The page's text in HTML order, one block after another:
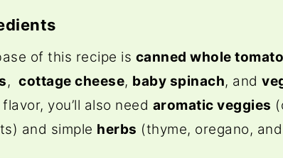
of this recipe is canned whole
, cottage cheese, baby spinach, and
you’ll also need aromatic veggies
and simple herbs (thyme, oregano,